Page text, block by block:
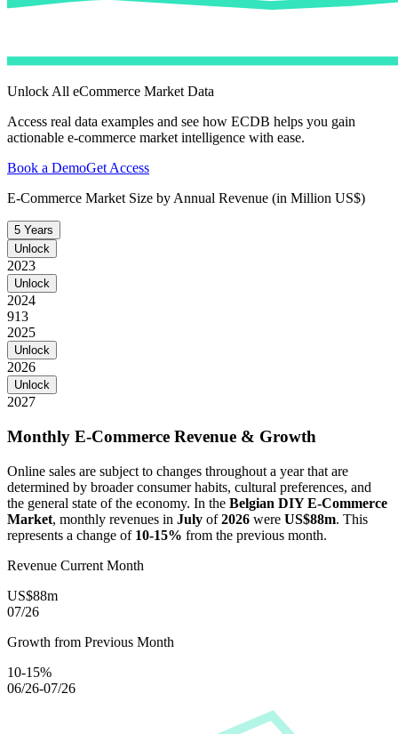
Unlock All eCommerce Market Data
Access real data examples and see how ECDB helps you gain
actionable e-commerce market intelligence with ease.
Book a DemoGet Access
E-Commerce Market Size by Annual Revenue (in Million US$)
5 Years
Unlock
2023
Unlock
2024
913
2025
Unlock
2026
Unlock
2027
Monthly E-Commerce Revenue & Growth
Online sales are subject to changes throughout a year that are
determined by broader consumer habits, cultural preferences, and
the general state of the economy. In the Belgian DIY E-Commerce
Market, monthly revenues in July of2026 were US$88m. This
represents a change of 10-15% from the previous month.
Revenue Current Month
US$88m
07/26
Growth from Previous Month
10-15%
06/26-07/26